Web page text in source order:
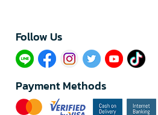
Follow Us​
Payment Methods